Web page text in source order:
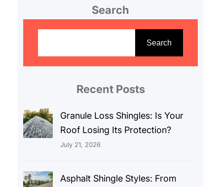
Search
r
Search
Recent Posts
Granule Loss Shingles: Is Your
Roof Losing Its Protection?
July 21, 2026
Asphalt Shingle Styles: From